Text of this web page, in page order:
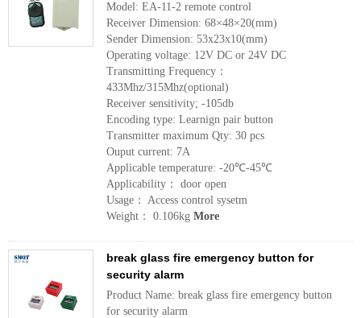
Model: EA-11-2 remote control
Receiver Dimension: 68×48×20(mm)
Sender Dimension: 53x23x10(mm)
Operating voltage: 12V DC or 24V DC
Transmitting Frequency：
433Mhz/315Mhz(optional)
Receiver sensitivity; -105db
Encoding type: Learnign pair button
Transmitter maximum Qty: 30 pcs
Ouput current: 7A
Applicable temperature: -20℃-45℃
Applicability： door open
Usage： Access control sysetm
Weight： 0.106kg More
break glass fire emergency button for
security alarm
Product Name: break glass fire emergency button
for security alarm